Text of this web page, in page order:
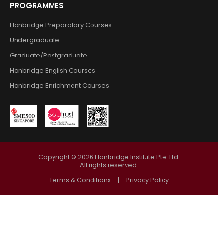
PROGRAMMES
Hanbridge Preparatory Courses
Undergraduate
Graduate/Postgraduate
Hanbridge English Courses
Hanbridge Enrichment Courses
Copyright © 2026 Hanbridge Institute Pte. Ltd.
All rights reserved.
Terms & Conditions
Privacy Policy